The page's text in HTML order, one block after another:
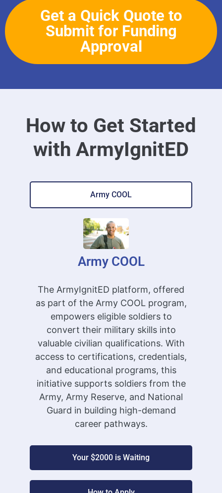
Get a Quick Quote to
Submit for Funding
Approval
How to Get Started
with ArmyIgnitED
Army COOL
Your $2000 is Waiting
Army COOL
The ArmyIgnitED platform, offered
as part of the Army COOL program,
empowers eligible soldiers to
convert their military skills into
valuable civilian qualifications. With
access to certifications, credentials,
and educational programs, this
initiative supports soldiers from the
Army, Army Reserve, and National
Guard in building high-demand
career pathways.